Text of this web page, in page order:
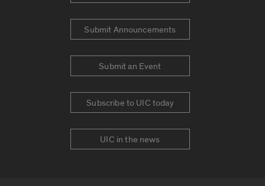
Submit Announcements
Submit an Event
Subscribe to UIC today
UIC in the news